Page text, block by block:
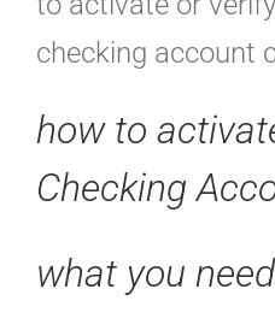
checking account
how to
Checking
what you